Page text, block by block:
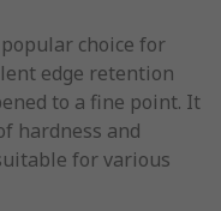
choice for
edge retention
to a fine point. It
hardness and
for various